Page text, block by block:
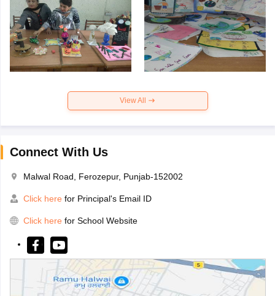
View All
Connect With Us
Malwal Road, Ferozepur, Punjab-152002
Click here for Principal's Email ID
Click here for School Website